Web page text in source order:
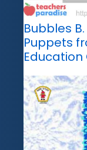
Bubbles
Puppets
Education